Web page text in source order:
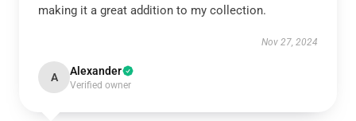
making it a great addition to my collection.
Nov 27, 2024
A Alexander
Verified owner